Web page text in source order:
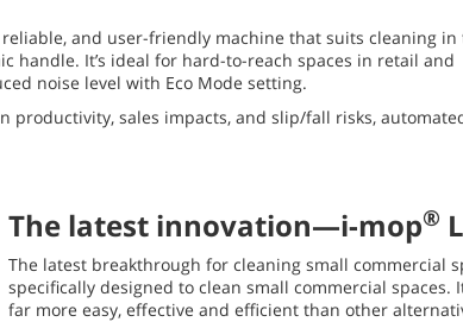
reliable, and user-friendly machine that suits cleaning
handle. It’s ideal for hard-to-reach spaces in retail and
noise level with Eco Mode setting.
sales impacts, and slip/fall risks,
The latest innovation—i-mop®
The latest breakthrough for cleaning small commercial
specifically designed to clean small commercial
far more easy, effective and efficient than other